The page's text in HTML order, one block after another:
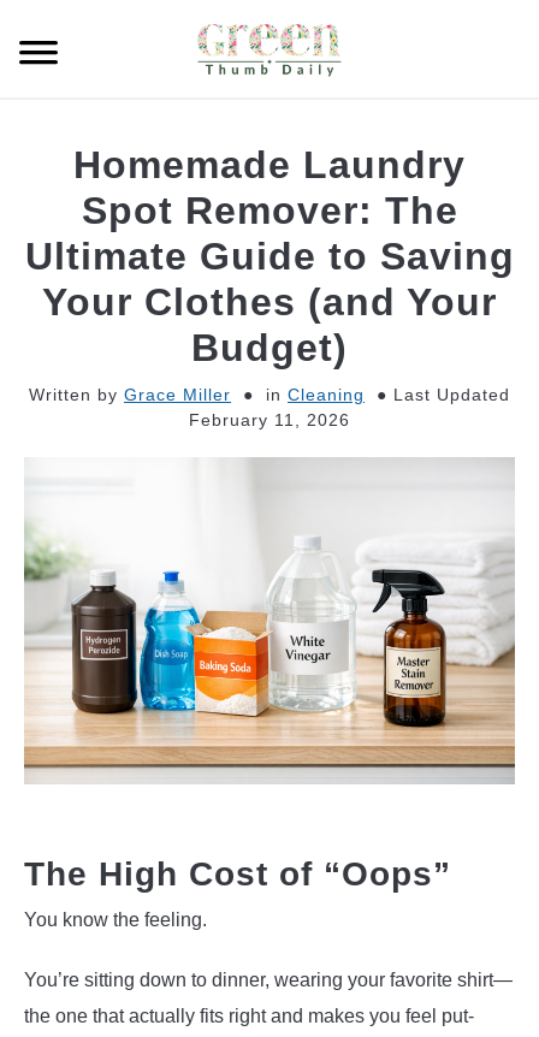
content
CLEANING
PLANT CARE
Homemade Laundry
Spot Remover: The
Ultimate Guide to Saving
Your Clothes (and Your
Budget)
Written by Grace Miller in Cleaning
Last Updated
February 11, 2026
The High Cost of “Oops”
You know the feeling.
You’re sitting down to dinner, wearing your favorite shirt—
the one that actually fits right and makes you feel put-